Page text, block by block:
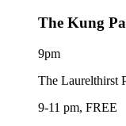
The Kung
9pm
The Laurelthirst
9-11 pm, FREE